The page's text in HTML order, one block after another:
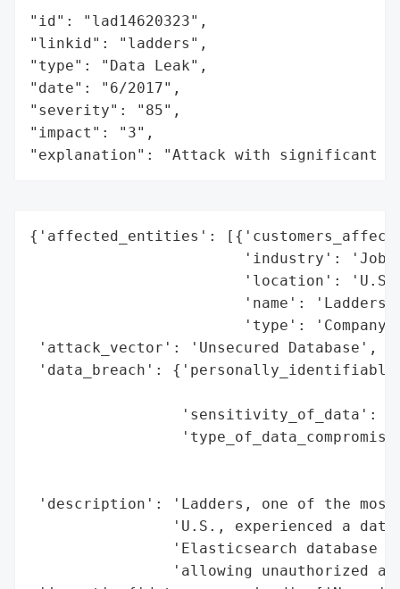
"id": "lad14620323",
"linkid": "ladders",
"type": "Data Leak",
"date": "6/2017",
"severity": "85",
"impact": "3",
"explanation": "Attack with significant
{'affected_entities':
'industry': 'Job
'location':
'name':
'type':
'attack_vector': 'Unsecured Database',
'data_breach':
'sensitivity_of_data':
'description': 'Ladders, one of the
'U.S., experienced a
'Elasticsearch database
'allowing unauthorized